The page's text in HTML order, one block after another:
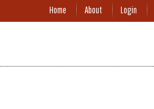
Home About Login